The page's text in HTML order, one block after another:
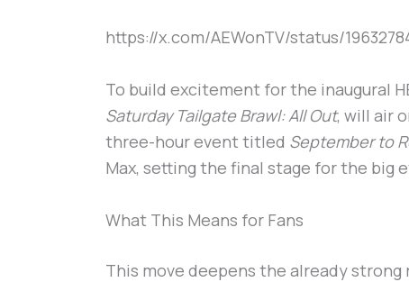
https://x.com/AEWonTV/status/
To build excitement for the inaugural
Saturday Tailgate Brawl: All Out, will air
three-hour event titled September to
Max, setting the final stage for the big
What This Means for Fans
This move deepens the already